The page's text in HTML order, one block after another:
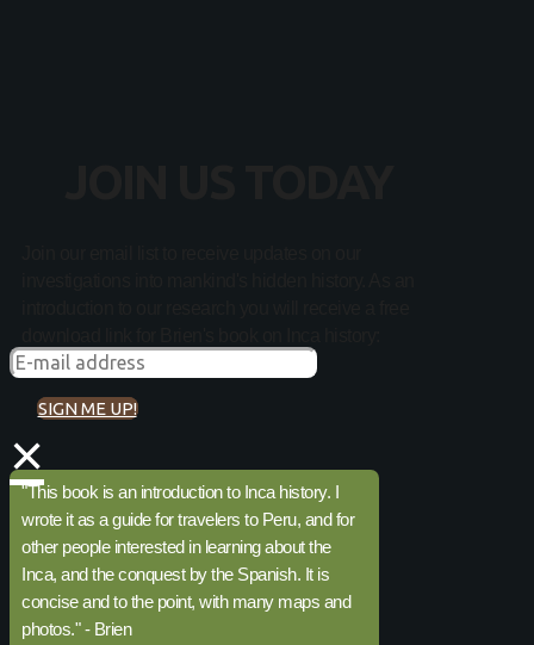
SIGN ME UP!
×
"This book is an introduction to Inca history. I
wrote it as a guide for travelers to Peru, and for
other people interested in learning about the
Inca, and the conquest by the Spanish. It is
concise and to the point, with many maps and
photos." - Brien